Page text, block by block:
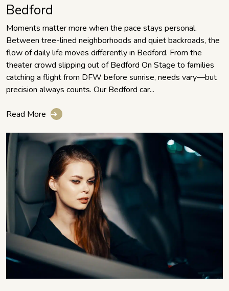
Bedford
Moments matter more when the pace stays personal.
Between tree-lined neighborhoods and quiet backroads, the
flow of daily life moves differently in Bedford. From the
theater crowd slipping out of Bedford On Stage to families
catching a flight from DFW before sunrise, needs vary—but
precision always counts. Our Bedford car...
Read More ➔